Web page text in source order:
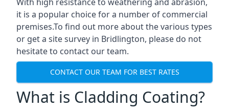
it is a popular choice for a number of commercial
premises.To find out more about the various types
or get a site survey in Bridlington, please do not
hesitate to contact our team.
CONTACT OUR TEAM FOR BEST RATES
What is Cladding Coating?